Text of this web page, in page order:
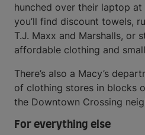
hunched over their laptop at
you’ll find discount towels,
T.J. Maxx and Marshalls, or
affordable clothing and
There’s also a Macy’s
of clothing stores in blocks
the Downtown Crossing
For everything else